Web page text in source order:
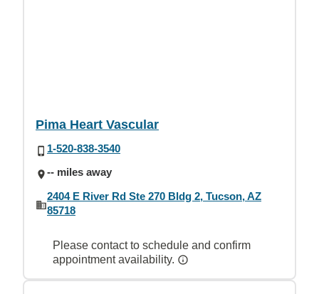
Pima Heart Vascular
1-520-838-3540
-- miles away
2404 E River Rd Ste 270 Bldg 2, Tucson, AZ
85718
Please contact to schedule and confirm
appointment availability.